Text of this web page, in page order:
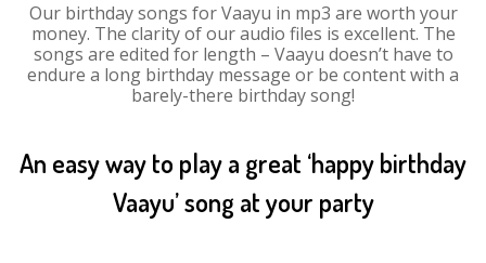
Our birthday songs for Vaayu in mp3 are worth your
money. The clarity of our audio files is excellent. The
songs are edited for length – Vaayu doesn’t have to
endure a long birthday message or be content with a
barely-there birthday song!
An easy way to play a great ‘happy birthday
Vaayu’ song at your party